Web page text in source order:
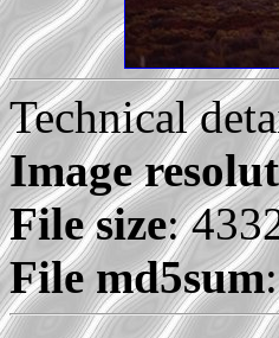
Technical
Image
File size:
File md5sum